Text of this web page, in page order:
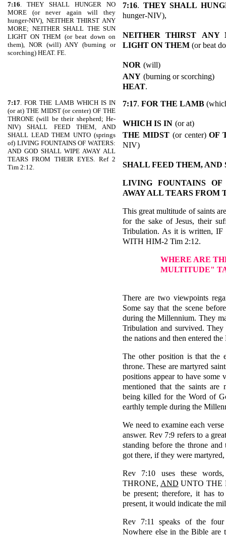
7:16. THEY SHALL HUNGER NO
MORE (or never again will they
hunger-NIV), NEITHER THIRST ANY
MORE; NEITHER SHALL THE SUN
LIGHT ON THEM (or beat down on
them), NOR (will) ANY (burning or
scorching) HEAT. FE.
7:16. THEY SHALL
hunger-NIV),
NEITHER THIRST ANY
LIGHT ON THEM (or beat
NOR (will)
ANY (burning or scorching)
HEAT.
7:17. FOR THE LAMB WHICH IS IN
(or at) THE MIDST (or center) OF THE
THRONE (will be their shepherd; He-
NIV) SHALL FEED THEM, AND
SHALL LEAD THEM UNTO (springs
of) LIVING FOUNTAINS OF WATERS:
AND GOD SHALL WIPE AWAY ALL
TEARS FROM THEIR EYES. Ref 2
Tim 2:12.
7:17. FOR THE LAMB
WHICH IS IN (or at)
THE MIDST (or center)OF
NIV)
SHALL FEED THEM,
LIVING FOUNTAINS
AWAY ALL TEARS FROM
This great multitude of saints
for the sake of Jesus, their
Tribulation. As it is written,
WITH HIM-2 Tim 2:12.
WHERE ARE
MULTITUDE"
There are two viewpoints
Some say that the scene
during the Millennium. They
Tribulation and survived.
the nations and then entered
The other position is that the
throne. These are martyred
positions appear to have
mentioned that the saints are
being killed for the Word of
earthly temple during the
We need to examine each
answer. Rev 7:9 refers to a
standing before the throne
got there, if they were
Rev 7:10 uses these
THRONE, AND UNTO THE
be present; therefore, it has
present, it would indicate the
Rev 7:11 speaks of the
Nowhere else in the Bible are